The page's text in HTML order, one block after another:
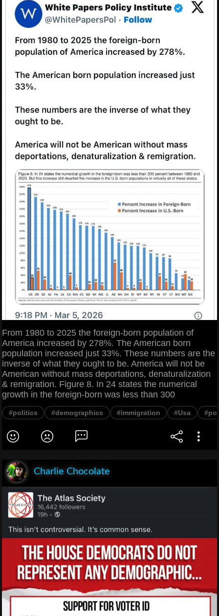
From 1980 to 2025 the foreign-born population of
America increased by 278%. The American born
population increased just 33%. These numbers are the
inverse of what they ought to be. America will not be
American without mass deportations, denaturalization
& remigration. Figure 8. In 24 states the numerical
growth in the foreign-born was less than 300
#politics #demographics #immigration #Usa
Charlie Chocolate